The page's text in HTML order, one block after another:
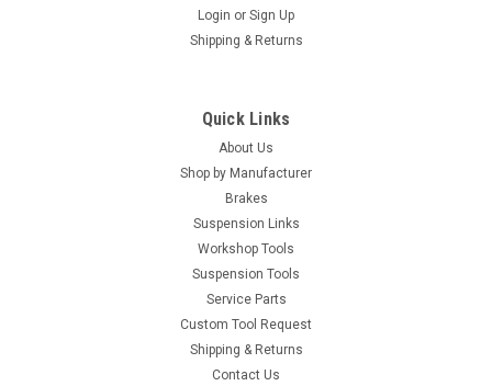
Login or Sign Up
Shipping & Returns
Quick Links
About Us
Shop by Manufacturer
Brakes
Suspension Links
Workshop Tools
Suspension Tools
Service Parts
Custom Tool Request
Shipping & Returns
Contact Us